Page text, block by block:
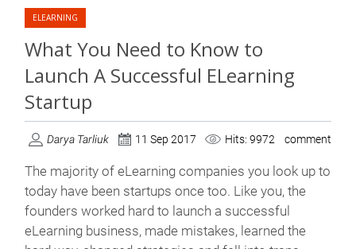
ELEARNING
What You Need to Know to
Launch A Successful ELearning
Startup
Darya Tarliuk 11 Sep 2017 Hits: 9972 comment
The majority of eLearning companies you look up to
today have been startups once too. Like you, the
founders worked hard to launch a successful
eLearning business, made mistakes, learned the